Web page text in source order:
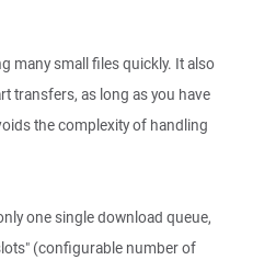
many small files quickly. It also
transfers, as long as you have
the complexity of handling
one single download queue,
(configurable number of